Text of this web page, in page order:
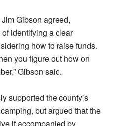
Gibson agreed,
identifying a clear
how to raise funds.
you figure out how on
Gibson said.
supported the county’s
but argued that the
if accompanied by